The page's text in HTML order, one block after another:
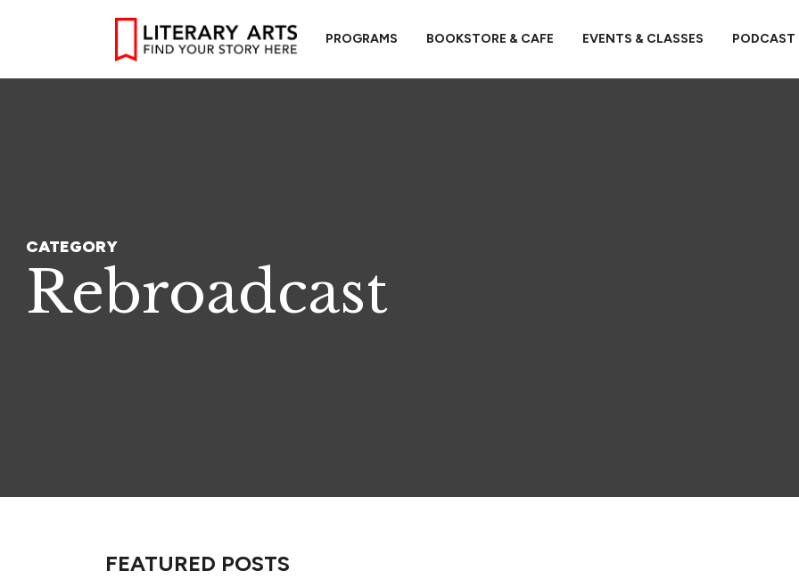
PROGRAMS BOOKSTORE & CAFE EVENTS & CLASSES PODCAST
CATEGORY
Rebroadcast
FEATURED POSTS